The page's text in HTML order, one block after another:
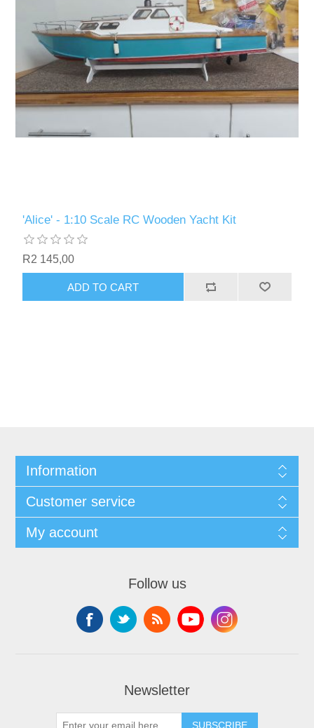
'Alice' - 1:10 Scale RC Wooden Yacht Kit
R2 145,00
ADD TO CART
Information
Customer service
My account
Follow us
Newsletter
SUBSCRIBE